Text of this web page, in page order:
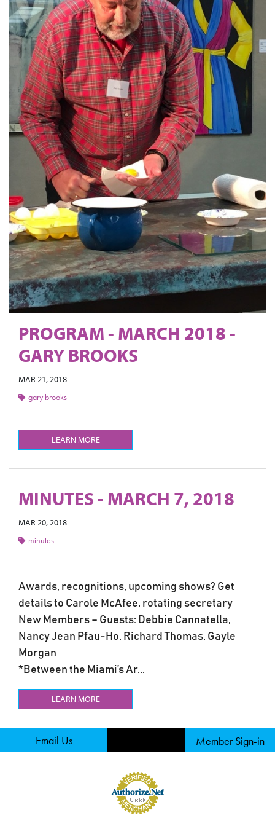
PROGRAM - MARCH 2018 -
GARY BROOKS
MAR 21, 2018
gary brooks
LEARN MORE
MINUTES - MARCH 7, 2018
MAR 20, 2018
minutes
Awards, recognitions, upcoming shows? Get
details to Carole McAfee, rotating secretary
New Members – Guests: Debbie Cannatella,
Nancy Jean Pfau-Ho, Richard Thomas, Gayle
Morgan
*Between the Miami’s Ar...
LEARN MORE
Email Us Member Sign-in